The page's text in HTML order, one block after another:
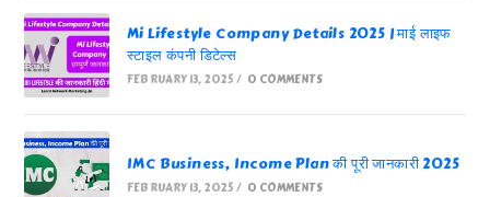
Mi Lifestyle Company Details 2025 | माई लाइफ
स्टाइल कंपनी डिटेल्स
FEBRUARY 13, 2025 / 0 COMMENTS
IMC Business, Income Plan की पूरी जानकारी 2025
FEBRUARY 13, 2025 / 0 COMMENTS